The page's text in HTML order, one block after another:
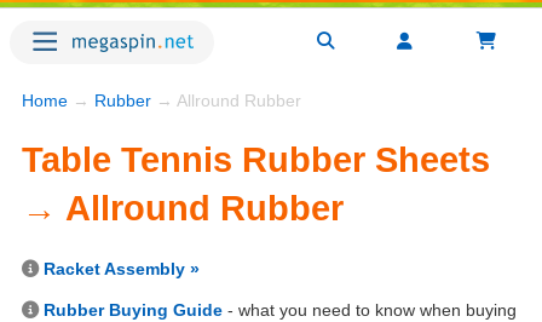
Home → Rubber → Allround Rubber
Table Tennis Rubber Sheets
→ Allround Rubber
Racket Assembly »
Rubber Buying Guide - what you need to know when buying